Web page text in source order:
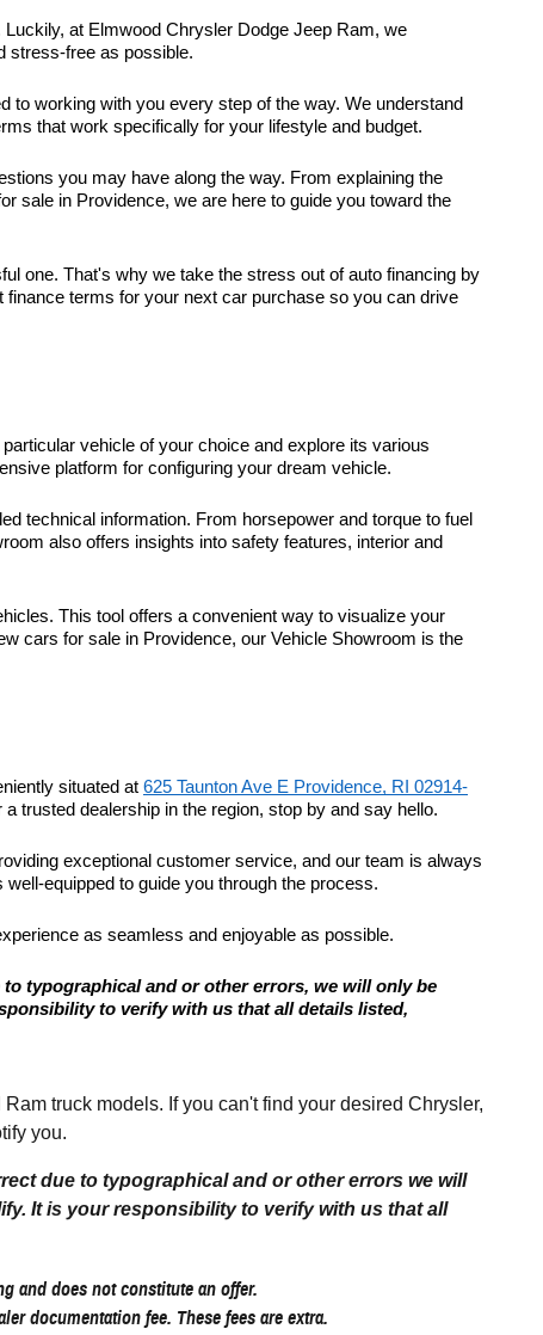
at Elmwood Chrysler Dodge Jeep Ram, we
stress-free as possible.
to working with you every step of the way. We understand
that work specifically for your lifestyle and budget.
you may have along the way. From explaining the
sale in Providence, we are here to guide you toward the
one. That's why we take the stress out of auto financing by
terms for your next car purchase so you can drive
vehicle of your choice and explore its various
platform for configuring your dream vehicle.
technical information. From horsepower and torque to fuel
also offers insights into safety features, interior and
This tool offers a convenient way to visualize your
cars for sale in Providence, our Vehicle Showroom is the
situated at 625 Taunton Ave E Providence, RI 02914-
trusted dealership in the region, stop by and say hello.
exceptional customer service, and our team is always
equipped to guide you through the process.
as seamless and enjoyable as possible.
typographical and or other errors, we will only be
to verify with us that all details listed,
truck models. If you can't find your desired Chrysler,
you.
due to typographical and or other errors we will
It is your responsibility to verify with us that all
and does not constitute an offer.
documentation fee. These fees are extra.